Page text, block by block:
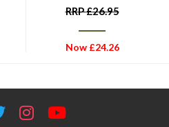
RRP£26.95
Now £24.26